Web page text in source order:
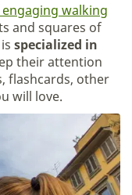
walking
and squares of
specialized in
their attention
flashcards, other
will love.